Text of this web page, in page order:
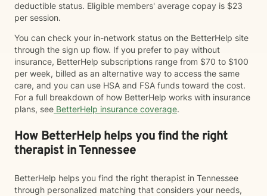
deductible status. Eligible members' average copay is $23
per session.
You can check your in-network status on the BetterHelp site
through the sign up flow. If you prefer to pay without
insurance, BetterHelp subscriptions range from $70 to $100
per week, billed as an alternative way to access the same
care, and you can use HSA and FSA funds toward the cost.
For a full breakdown of how BetterHelp works with insurance
plans, see BetterHelp insurance coverage.
How BetterHelp helps you find the right
therapist in Tennessee
BetterHelp helps you find the right therapist in Tennessee
through personalized matching that considers your needs,